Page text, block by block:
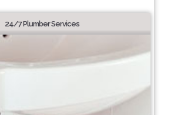
24/7 Plumber Services